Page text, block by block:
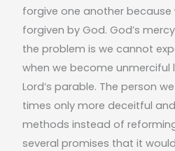
forgive one another because
forgiven by God. God’s
the problem is we cannot
when we become unmerciful
Lord’s parable. The person
times only more deceitful
methods instead of
several promises that it